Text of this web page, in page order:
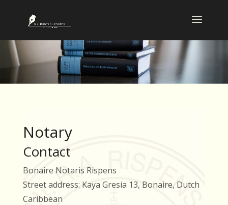
Notary
Contact
Bonaire Notaris Rispens
Street address: Kaya Gresia 13, Bonaire, Dutch
Caribbean